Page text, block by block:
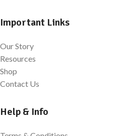
Important Links
Our Story
Resources
Shop
Contact Us
Help & Info